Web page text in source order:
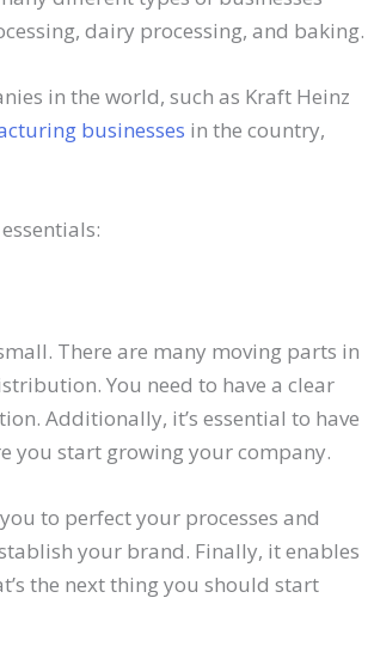
dairy processing, and baking.
in the world, such as Kraft Heinz
businesses in the country,
There are many moving parts in
You need to have a clear
Additionally, it’s essential to have
you start growing your company.
to perfect your processes and
your brand. Finally, it enables
the next thing you should start